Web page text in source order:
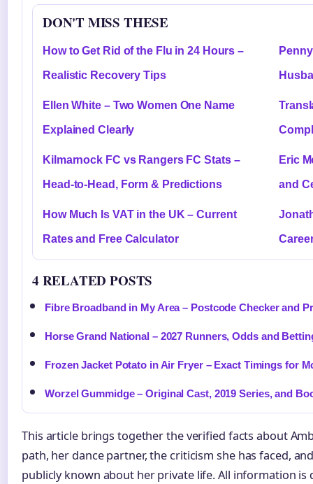
DON'T MISS THESE
How to Get Rid of the Flu in 24 Hours –
Realistic Recovery Tips
Ellen White – Two Women One Name
Explained Clearly
Kilmarnock FC vs Rangers FC Stats –
Head-to-Head, Form & Predictions
Eric
and
How Much Is VAT in the UK – Current
Rates and Free Calculator
4 RELATED POSTS
Fibre Broadband in My Area – Postcode Checker and
Horse Grand National – 2027 Runners, Odds and
Frozen Jacket Potato in Air Fryer – Exact Timings for
Worzel Gummidge – Original Cast, 2019 Series, and
This article brings together the verified facts about
path, her dance partner, the criticism she has faced,
publicly known about her private life. All information